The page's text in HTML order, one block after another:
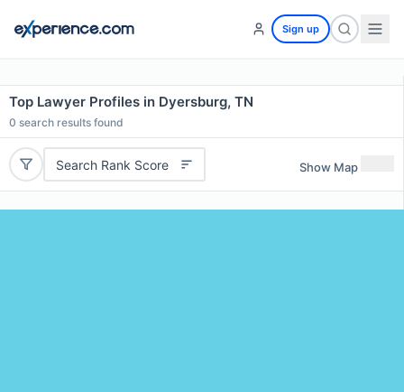
Sign up
Top Lawyer Profiles in Dyersburg, TN
0 search results found
Search Rank Score Show Map